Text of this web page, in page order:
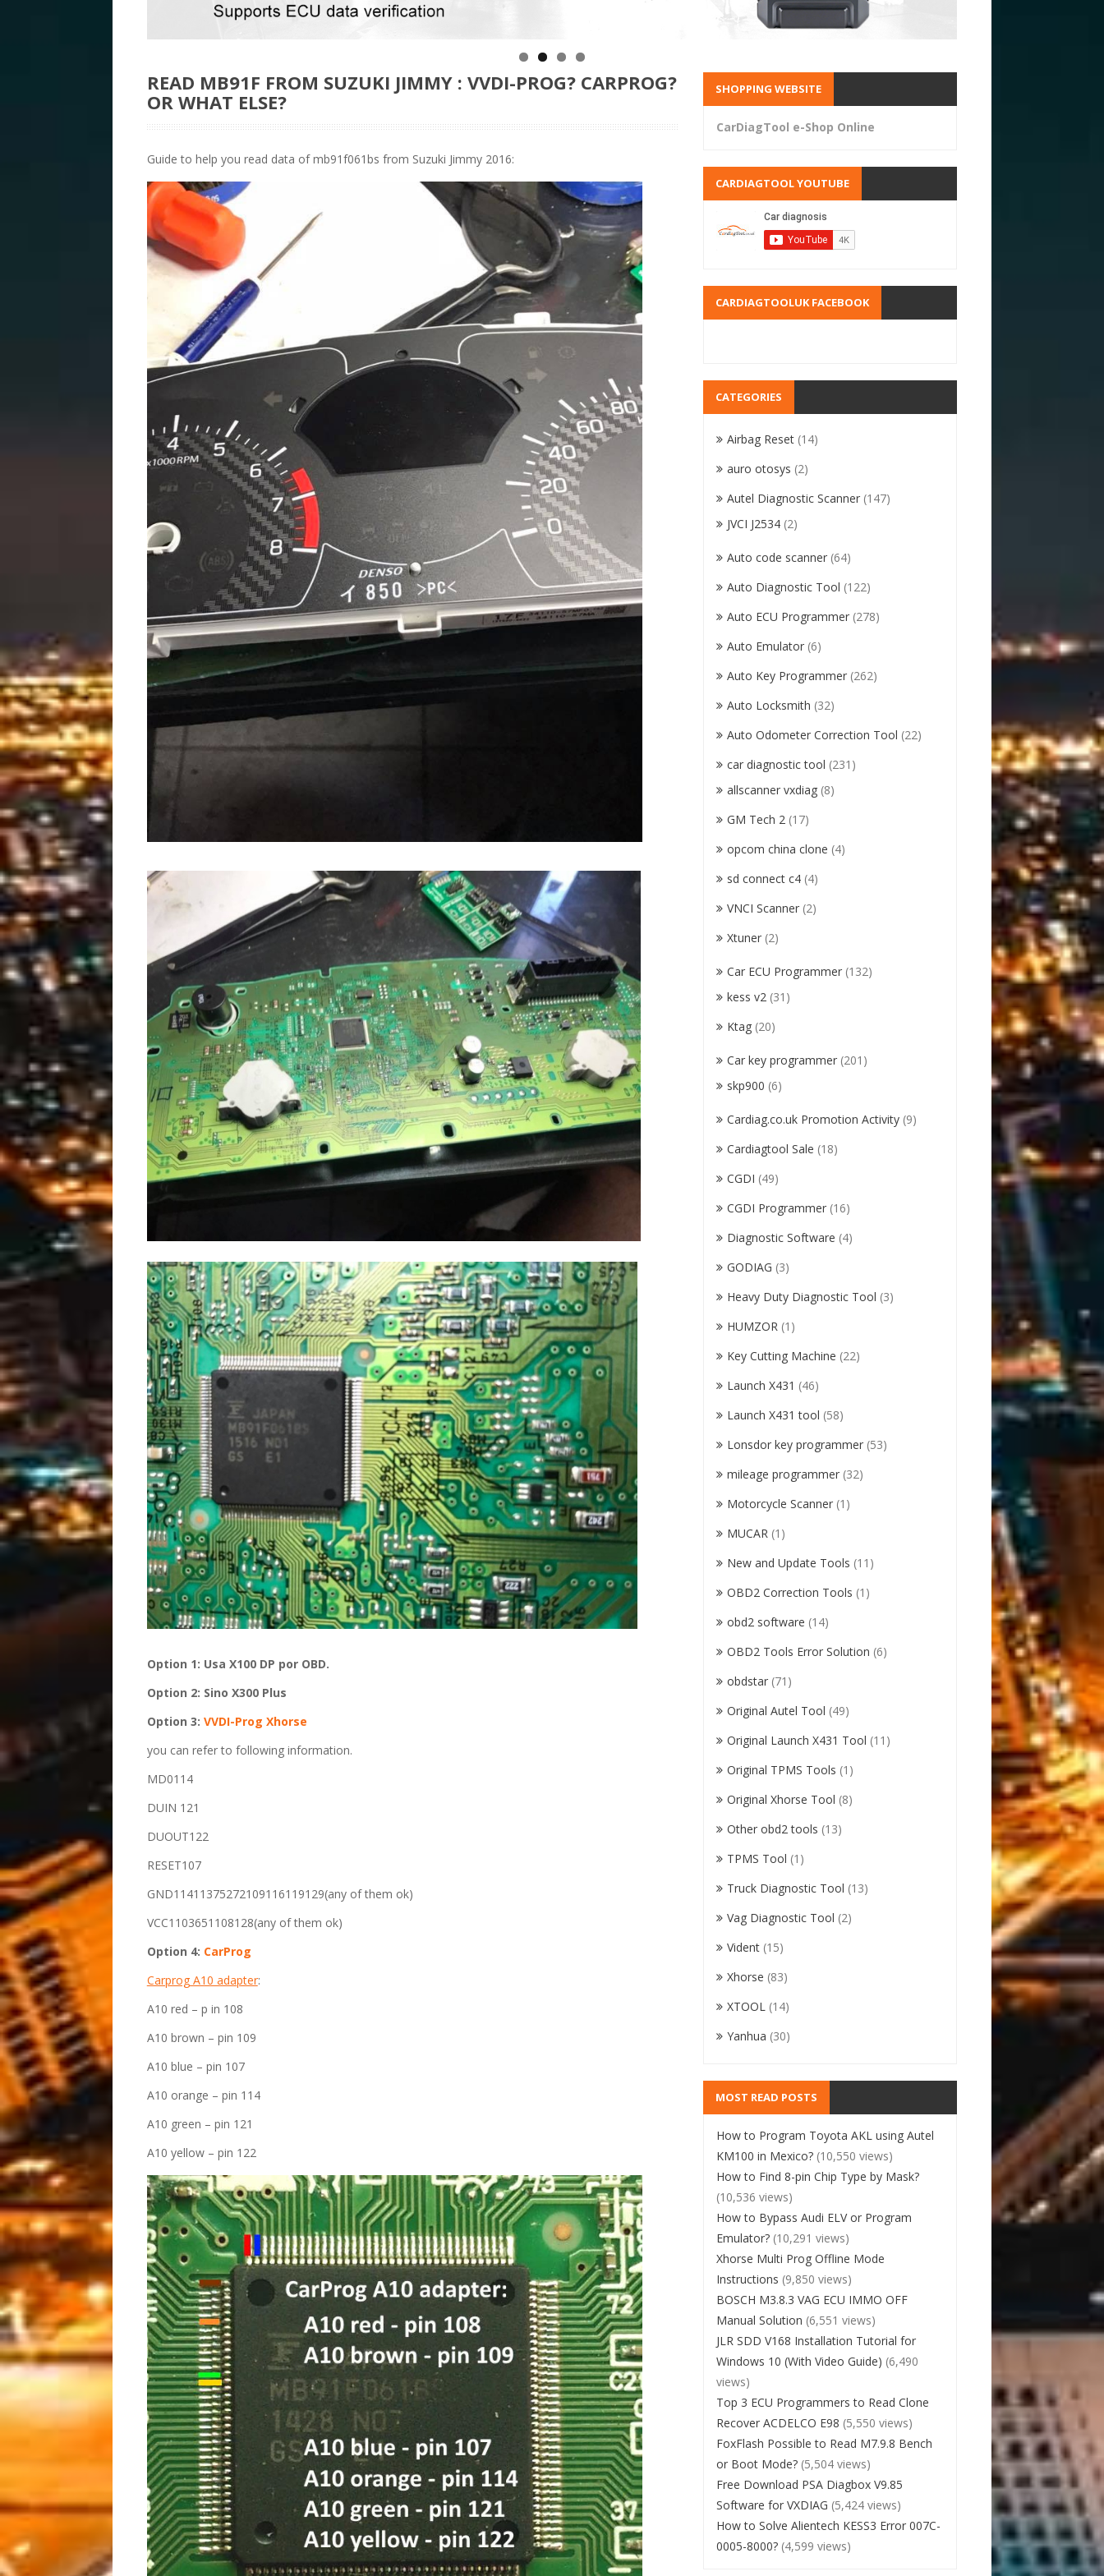
READ MB91F FROM SUZUKI JIMMY : VVDI-PROG? CARPROG?
OR WHAT ELSE?
Guide to help you read data of mb91f061bs from Suzuki Jimmy 2016:
Option 1: Usa X100 DP por OBD.
Option 2: Sino X300 Plus
Option 3: VVDI-Prog Xhorse
you can refer to following information.
MD0114
DUIN 121
DUOUT122
RESET107
GND11411375272109116119129(any of them ok)
VCC1103651108128(any of them ok)
Option 4: CarProg
Carprog A10 adapter:
A10 red – p in 108
A10 brown – pin 109
A10 blue – pin 107
A10 orange – pin 114
A10 green – pin 121
A10 yellow – pin 122
SHOPPING WEBSITE
CarDiagTool e-Shop Online
CARDIAGTOOL YOUTUBE
CARDIAGTOOLUK FACEBOOK
CATEGORIES
Airbag Reset (14)
auro otosys (2)
Autel Diagnostic Scanner (147)
JVCI J2534 (2)
Auto code scanner (64)
Auto Diagnostic Tool (122)
Auto ECU Programmer (278)
Auto Emulator (6)
Auto Key Programmer (262)
Auto Locksmith (32)
Auto Odometer Correction Tool (22)
car diagnostic tool (231)
allscanner vxdiag (8)
GM Tech 2 (17)
opcom china clone (4)
sd connect c4 (4)
VNCI Scanner (2)
Xtuner (2)
Car ECU Programmer (132)
kess v2 (31)
Ktag (20)
Car key programmer (201)
skp900 (6)
Cardiag.co.uk Promotion Activity (9)
Cardiagtool Sale (18)
CGDI (49)
CGDI Programmer (16)
Diagnostic Software (4)
GODIAG (3)
Heavy Duty Diagnostic Tool (3)
HUMZOR (1)
Key Cutting Machine (22)
Launch X431 (46)
Launch X431 tool (58)
Lonsdor key programmer (53)
mileage programmer (32)
Motorcycle Scanner (1)
MUCAR (1)
New and Update Tools (11)
OBD2 Correction Tools (1)
obd2 software (14)
OBD2 Tools Error Solution (6)
obdstar (71)
Original Autel Tool (49)
Original Launch X431 Tool (11)
Original TPMS Tools (1)
Original Xhorse Tool (8)
Other obd2 tools (13)
TPMS Tool (1)
Truck Diagnostic Tool (13)
Vag Diagnostic Tool (2)
Vident (15)
Xhorse (83)
XTOOL (14)
Yanhua (30)
MOST READ POSTS
How to Program Toyota AKL using Autel
KM100 in Mexico? (10,550 views)
How to Find 8-pin Chip Type by Mask?
(10,536 views)
How to Bypass Audi ELV or Program
Emulator? (10,291 views)
Xhorse Multi Prog Offline Mode
Instructions (9,850 views)
BOSCH M3.8.3 VAG ECU IMMO OFF
Manual Solution (6,551 views)
JLR SDD V168 Installation Tutorial for
Windows 10 (With Video Guide) (6,490
views)
Top 3 ECU Programmers to Read Clone
Recover ACDELCO E98 (5,550 views)
FoxFlash Possible to Read M7.9.8 Bench
or Boot Mode? (5,504 views)
Free Download PSA Diagbox V9.85
Software for VXDIAG (5,424 views)
How to Solve Alientech KESS3 Error 007C-
0005-8000? (4,599 views)